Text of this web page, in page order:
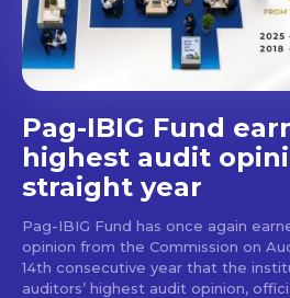
Pag-IBIG Fund
highest audit
straight year
Pag-IBIG Fund has once again
opinion from the Commission on
14th consecutive year that the
auditors’ highest audit opinion,